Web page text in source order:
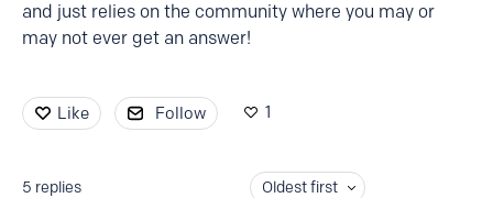
and just relies on the community where you may or
may not ever get an answer!
Like Follow 1
5 replies Oldest first